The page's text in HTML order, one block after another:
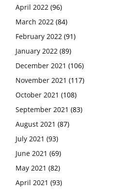
April 2022 (96)
March 2022 (84)
February 2022 (91)
January 2022 (89)
December 2021 (106)
November 2021 (117)
October 2021 (108)
September 2021 (83)
August 2021 (87)
July 2021 (93)
June 2021 (69)
May 2021 (82)
April 2021 (93)